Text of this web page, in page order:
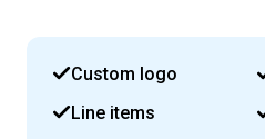
Custom logo
Line items